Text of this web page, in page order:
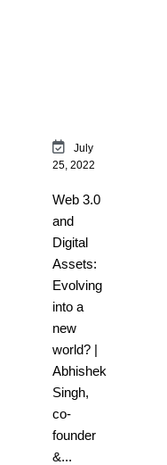
July
25, 2022
Web 3.0
and
Digital
Assets:
Evolving
into a
new
world? |
Abhishek
Singh,
co-
founder
&...